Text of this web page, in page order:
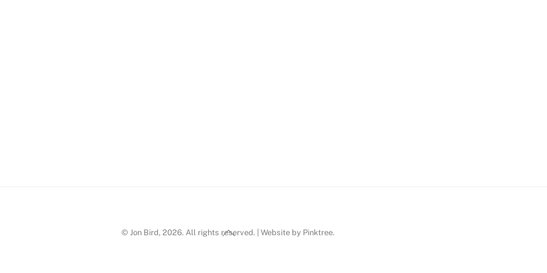
Back
© Jon Bird, 2026. All rights reserved. | Website by Pinktree.